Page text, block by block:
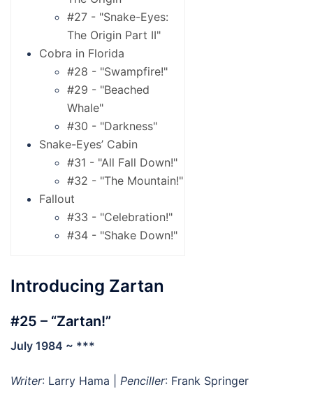
#27 - "Snake-Eyes:
The Origin Part II"
Cobra in Florida
#28 - "Swampfire!"
#29 - "Beached
Whale"
#30 - "Darkness"
Snake-Eyes’ Cabin
#31 - "All Fall Down!"
#32 - "The Mountain!"
Fallout
#33 - "Celebration!"
#34 - "Shake Down!"
Introducing Zartan
#25 – “Zartan!”
July 1984 ~ ***
Writer: Larry Hama | Penciller: Frank Springer